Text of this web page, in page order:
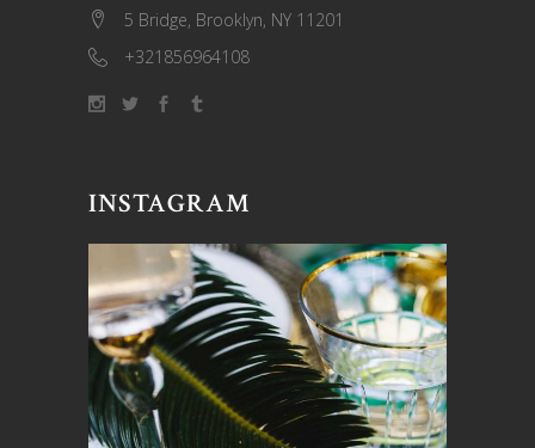
5 Bridge, Brooklyn, NY 11201
+321856964108
INSTAGRAM